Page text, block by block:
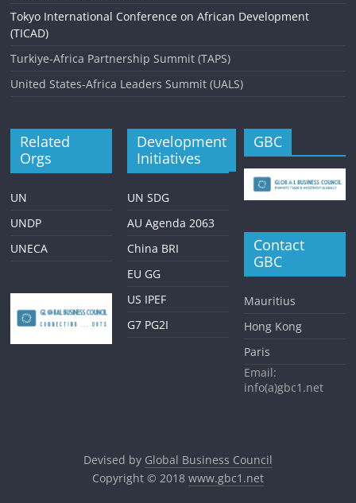
Tokyo International Conference on African Development
(TICAD)
Turkiye-Africa Partnership Summit (TAPS)
United States-Africa Leaders Summit (UALS)
Related
Orgs
UN
UNDP
UNECA
Development
Initiatives
UN SDG
AU Agenda 2063
China BRI
EU GG
US IPEF
G7 PG2I
GBC
Contact
GBC
Mauritius
Hong Kong
Paris
Email:
info(a)gbc1.net
Devised by Global Business Council
Copyright © 2018 www.gbc1.net